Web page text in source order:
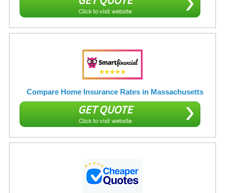
Click to visit website
Compare Home Insurance Rates in Massachusetts
GET QUOTE
Click to visit website